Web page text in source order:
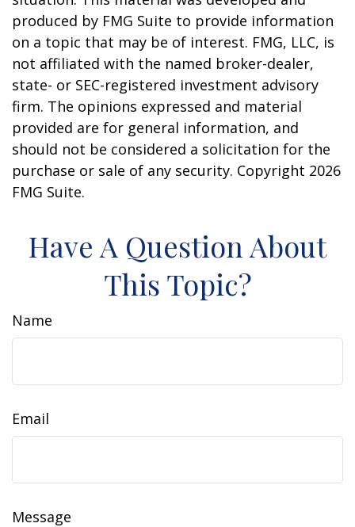
produced by FMG Suite to provide information
on a topic that may be of interest. FMG, LLC, is
not affiliated with the named broker-dealer,
state- or SEC-registered investment advisory
firm. The opinions expressed and material
provided are for general information, and
should not be considered a solicitation for the
purchase or sale of any security. Copyright 2026
FMG Suite.
Have A Question About
This Topic?
Name
Email
Message